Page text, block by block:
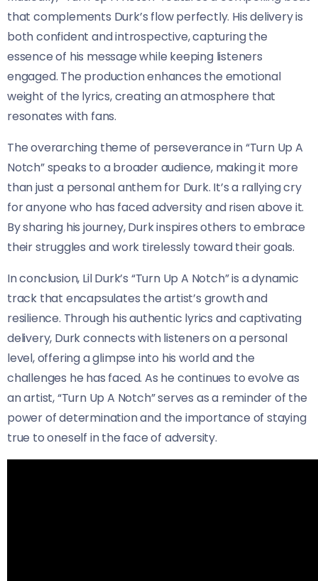
that complements Durk’s flow perfectly. His delivery is
both confident and introspective, capturing the
essence of his message while keeping listeners
engaged. The production enhances the emotional
weight of the lyrics, creating an atmosphere that
resonates with fans.
The overarching theme of perseverance in “Turn Up A
Notch” speaks to a broader audience, making it more
than just a personal anthem for Durk. It’s a rallying cry
for anyone who has faced adversity and risen above it.
By sharing his journey, Durk inspires others to embrace
their struggles and work tirelessly toward their goals.
In conclusion, Lil Durk’s “Turn Up A Notch” is a dynamic
track that encapsulates the artist’s growth and
resilience. Through his authentic lyrics and captivating
delivery, Durk connects with listeners on a personal
level, offering a glimpse into his world and the
challenges he has faced. As he continues to evolve as
an artist, “Turn Up A Notch” serves as a reminder of the
power of determination and the importance of staying
true to oneself in the face of adversity.